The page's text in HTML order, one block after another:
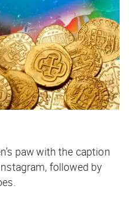
paw with the caption
followed by